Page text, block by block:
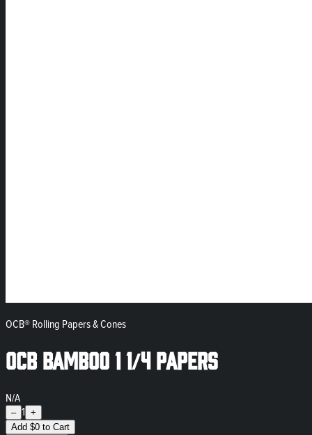
OCB® Rolling Papers & Cones
OCB Bamboo 1 1/4 Papers
N/A
– 1 +
Add $0 to Cart